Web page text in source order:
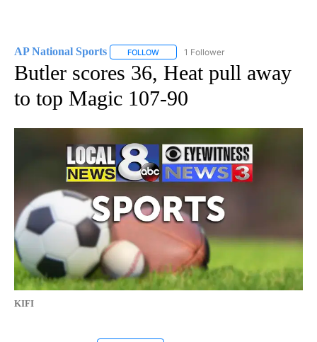
AP National Sports FOLLOW FOLLOW "AP NATIONAL SPORTS" TO
1 Follower
Butler scores 36, Heat pull away
to top Magic 107-90
KIFI